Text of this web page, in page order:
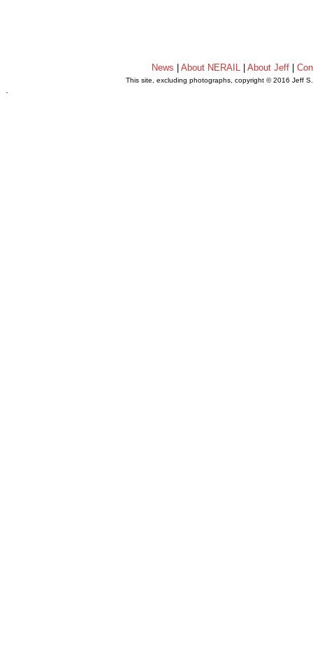
News |About NERAIL |About Jeff |
This site, excluding photographs, copyright © 2016 Jeff